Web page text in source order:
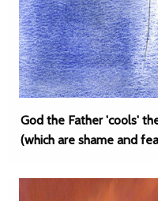
God the Father 'cools'
(which are shame and